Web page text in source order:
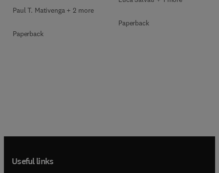
Paul T. Mativenga + 2 more
Paperback
Paperback
Useful links